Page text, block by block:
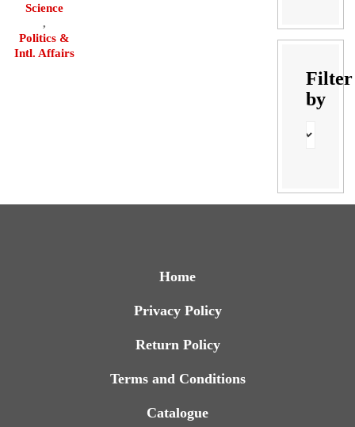
Science
,
Politics &
Intl. Affairs
Filter
by
Home
Privacy Policy
Return Policy
Terms and Conditions
Catalogue